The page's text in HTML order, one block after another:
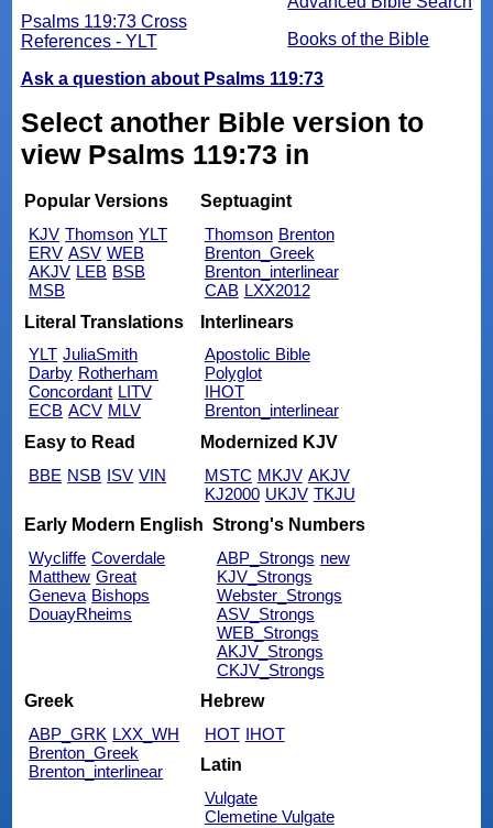
Books of the Bible
Psalms 119:73 Cross
References - YLT
Ask a question about Psalms 119:73
Select another Bible version to
view Psalms 119:73 in
Popular Versions
KJV Thomson YLT
ERV ASV WEB
AKJV LEB BSB
MSB
Septuagint
Thomson Brenton
Brenton_Greek
Brenton_interlinear
CAB LXX2012
Literal Translations
YLT JuliaSmith
Darby Rotherham
Concordant LITV
ECB ACV MLV
Interlinears
Apostolic Bible
Polyglot
IHOT
Brenton_interlinear
Easy to Read
BBE NSB ISV VIN
Modernized KJV
MSTC MKJV AKJV
KJ2000 UKJV TKJU
Early Modern English
Wycliffe Coverdale
Matthew Great
Geneva Bishops
DouayRheims
Strong's Numbers
ABP_Strongs new
KJV_Strongs
Webster_Strongs
ASV_Strongs
WEB_Strongs
AKJV_Strongs
CKJV_Strongs
Greek
ABP_GRK LXX_WH
Brenton_Greek
Brenton_interlinear
Hebrew
HOT IHOT
Latin
Vulgate
Clemetine Vulgate